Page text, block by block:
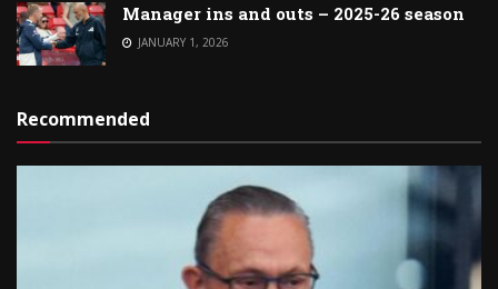
Manager ins and outs – 2025-26 season
JANUARY 1, 2026
Recommended